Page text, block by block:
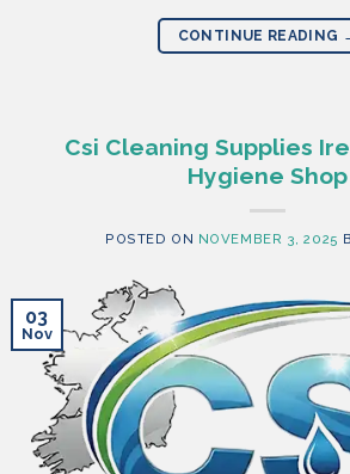
CONTINUE READING
Csi Cleaning Supplies
Hygiene Shop
POSTED ON NOVEMBER 3, 2025
03
Nov